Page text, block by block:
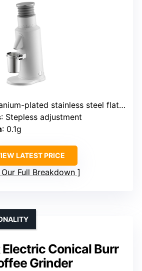
plated stainless steel flat burr
: Stepless adjustment
: 0.1g
LATEST PRICE
Our Full Breakdown
Electric Conical Burr
Grinder